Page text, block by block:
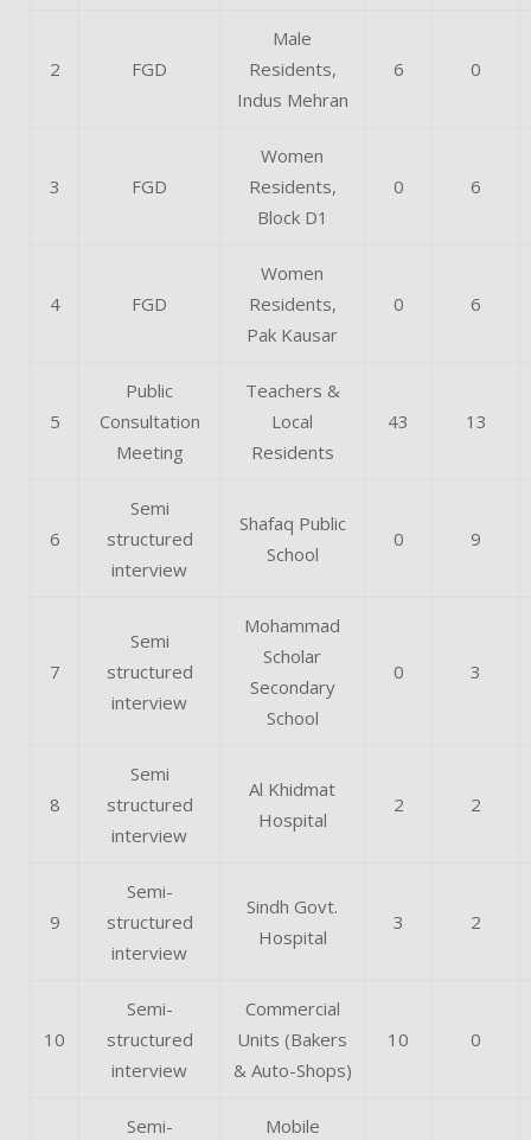
2 FGD
Male
Residents,
Indus Mehran
6 0
3 FGD
Women
Residents,
Block D1
0 6
4 FGD
Women
Residents,
Pak Kausar
0 6
5
Public
Consultation
Meeting
Teachers &
Local
Residents
43 13
6
Semi
structured
interview
Shafaq Public
School
0 9
7
Semi
structured
interview
Mohammad
Scholar
Secondary
School
0 3
8
Semi
structured
interview
Al Khidmat
Hospital
2 2
9
Semi-
structured
interview
Sindh Govt.
Hospital
3 2
10
Semi-
structured
interview
Commercial
Units (Bakers
& Auto-Shops)
10 0
Semi-
Mobile